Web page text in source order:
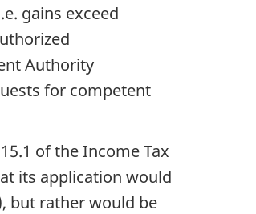
gains exceed
Authority
for competent
of the Income Tax
its application would
but rather would be